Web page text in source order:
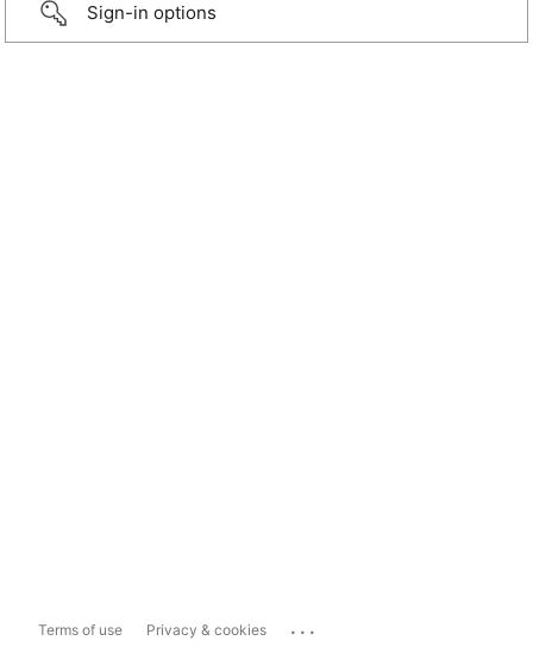
Sign-in options
Terms of use Privacy & cookies ...